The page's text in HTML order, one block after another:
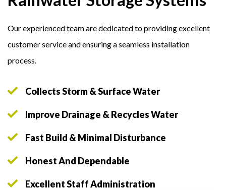
Our experienced team are dedicated to providing excellent
customer service and ensuring a seamless installation
process.
Collects Storm & Surface Water
Improve Drainage & Recycles Water
Fast Build & Minimal Disturbance
Honest And Dependable
Excellent Staff Administration